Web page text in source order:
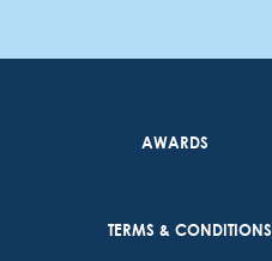
AWARDS
TERMS & CONDITIONS